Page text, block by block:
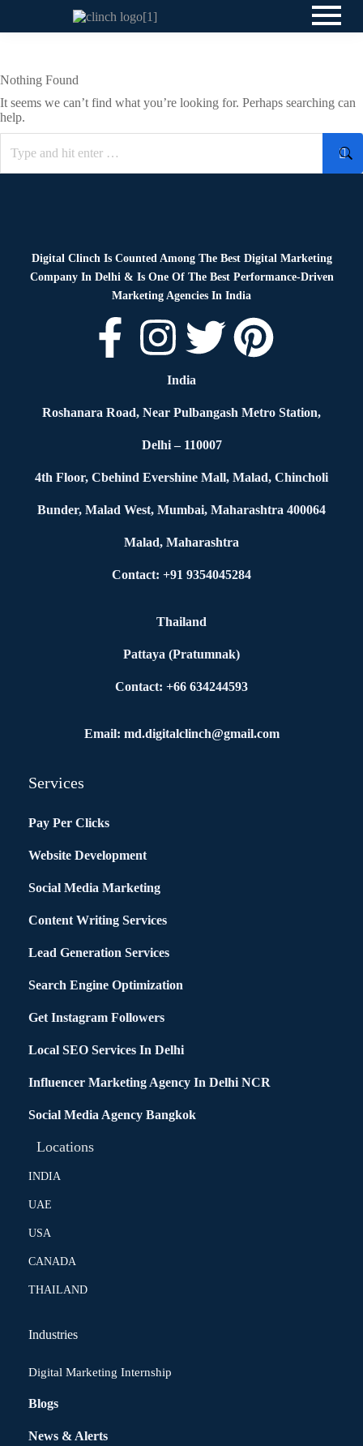
Nothing Found
It seems we can’t find what you’re looking for. Perhaps searching can
help.
Digital Clinch Is Counted Among The Best Digital Marketing
Company In Delhi & Is One Of The Best Performance-Driven
Marketing Agencies In India
India
Roshanara Road, Near Pulbangash Metro Station,
Delhi – 110007
4th Floor, Cbehind Evershine Mall, Malad, Chincholi
Bunder, Malad West, Mumbai, Maharashtra 400064
Malad, Maharashtra
Contact: +91 9354045284
Thailand
Pattaya (Pratumnak)
Contact: +66 634244593
Email: md.digitalclinch@gmail.com​
Services
Pay Per Clicks
Website Development
Social Media Marketing
Content Writing Services
Lead Generation Services
Search Engine Optimization
Get Instagram Followers
Local SEO Services In Delhi
Influencer Marketing Agency In Delhi NCR
Social Media Agency Bangkok
Locations
INDIA
UAE
USA
CANADA
THAILAND
Industries
Digital Marketing Internship
Blogs
News & Alerts